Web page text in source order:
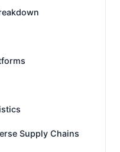
Supply Chains